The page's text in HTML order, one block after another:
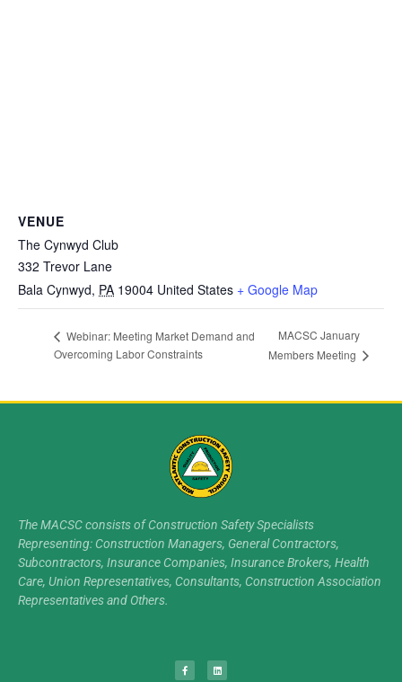
VENUE
The Cynwyd Club
332 Trevor Lane
Bala Cynwyd, PA 19004 United States + Google Map
Webinar: Meeting Market Demand and
Overcoming Labor Constraints
MACSC January
Members Meeting
The MACSC consists of Construction Safety Specialists
Representing: Construction Managers, General Contractors,
Subcontractors, Insurance Companies, Insurance Brokers, Health
Care, Union Representatives, Consultants, Construction Association
Representatives and Others.